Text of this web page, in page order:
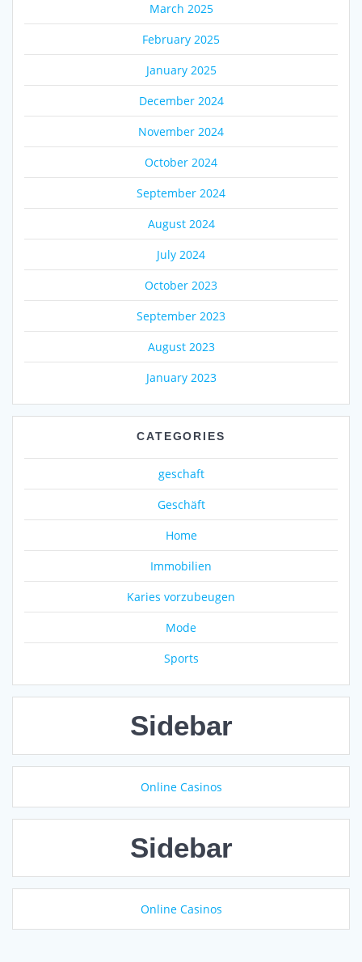
March 2025
February 2025
January 2025
December 2024
November 2024
October 2024
September 2024
August 2024
July 2024
October 2023
September 2023
August 2023
January 2023
CATEGORIES
geschaft
Geschäft
Home
Immobilien
Karies vorzubeugen
Mode
Sports
Sidebar
Online Casinos
Sidebar
Online Casinos